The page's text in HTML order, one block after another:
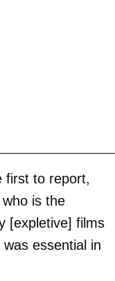
first to report,
is the
[expletive] films
essential in